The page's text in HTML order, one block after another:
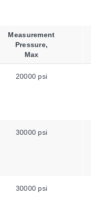
Measurement
Pressure,
Max
20000 psi
30000 psi
30000 psi